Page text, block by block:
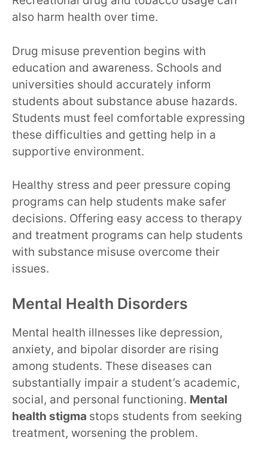
also harm health over time.
Drug misuse prevention begins with
education and awareness. Schools and
universities should accurately inform
students about substance abuse hazards.
Students must feel comfortable expressing
these difficulties and getting help in a
supportive environment.
Healthy stress and peer pressure coping
programs can help students make safer
decisions. Offering easy access to therapy
and treatment programs can help students
with substance misuse overcome their
issues.
Mental Health Disorders
Mental health illnesses like depression,
anxiety, and bipolar disorder are rising
among students. These diseases can
substantially impair a student’s academic,
social, and personal functioning. Mental
health stigma stops students from seeking
treatment, worsening the problem.